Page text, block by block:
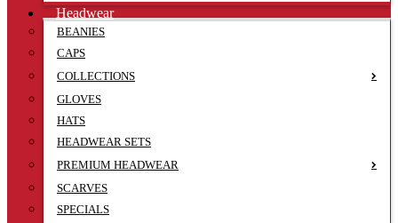
Headwear
BEANIES
CAPS
COLLECTIONS
GLOVES
HATS
HEADWEAR SETS
PREMIUM HEADWEAR
SCARVES
SPECIALS